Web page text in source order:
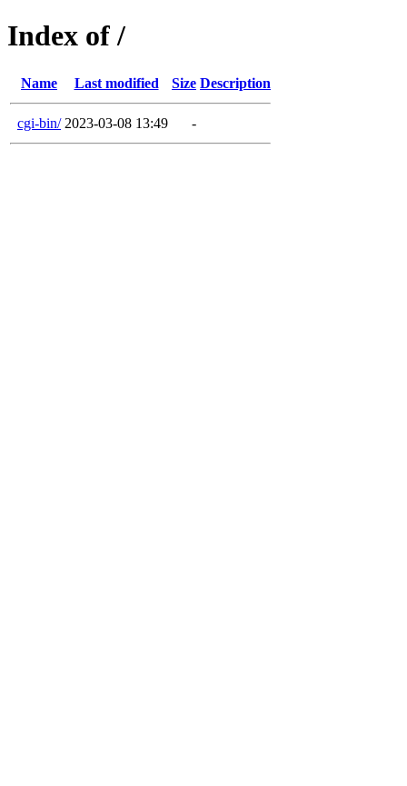
Index of /
Name Last modified Size Description
cgi-bin/ 2023-03-08 13:49 -